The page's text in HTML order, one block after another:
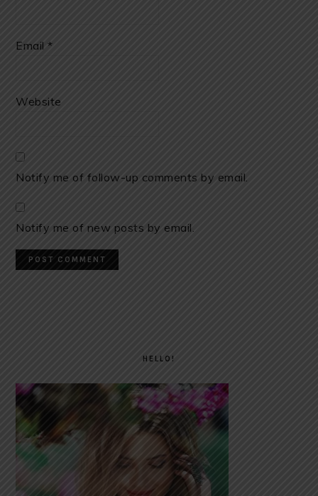
Email*
Website
Notify me of follow-up comments by email.
Notify me of new posts by email.
HELLO!